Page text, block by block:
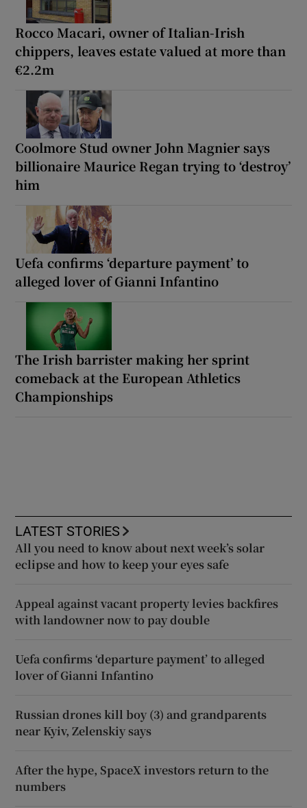
Rocco Macari, owner of Italian-Irish
chippers, leaves estate valued at more than
€2.2m
Coolmore Stud owner John Magnier says
billionaire Maurice Regan trying to ‘destroy’
him
Uefa confirms ‘departure payment’ to
alleged lover of Gianni Infantino
The Irish barrister making her sprint
comeback at the European Athletics
Championships
LATEST STORIES
All you need to know about next week’s solar
eclipse and how to keep your eyes safe
Appeal against vacant property levies backfires
with landowner now to pay double
Uefa confirms ‘departure payment’ to alleged
lover of Gianni Infantino
Russian drones kill boy (3) and grandparents
near Kyiv, Zelenskiy says
After the hype, SpaceX investors return to the
numbers